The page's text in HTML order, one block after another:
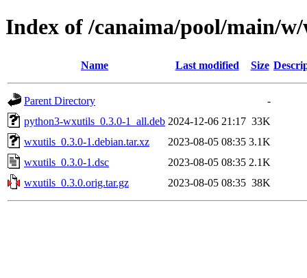
Index of /canaima/pool/main/
Name Last modified Size
Parent Directory
-
python3-wxutils_0.3.0-1_all.deb 2024-12-06 21:17 33K
wxutils_0.3.0-1.debian.tar.xz
2023-08-05 08:35 3.1K
wxutils_0.3.0-1.dsc
2023-08-05 08:35 2.1K
wxutils_0.3.0.orig.tar.gz
2023-08-05 08:35 38K